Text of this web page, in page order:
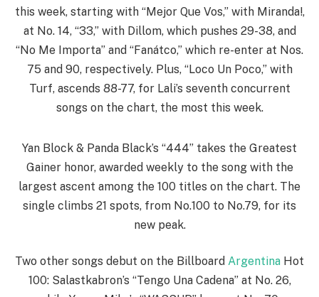
this week, starting with “Mejor Que Vos,” with Miranda!,
at No. 14, “33,” with Dillom, which pushes 29-38, and
“No Me Importa” and “Fanátco,” which re-enter at Nos.
75 and 90, respectively. Plus, “Loco Un Poco,” with
Turf, ascends 88-77, for Lali’s seventh concurrent
songs on the chart, the most this week.
Yan Block & Panda Black’s “444” takes the Greatest
Gainer honor, awarded weekly to the song with the
largest ascent among the 100 titles on the chart. The
single climbs 21 spots, from No.100 to No.79, for its
new peak.
Two other songs debut on the Billboard Argentina Hot
100: Salastkabron’s “Tengo Una Cadena” at No. 26,